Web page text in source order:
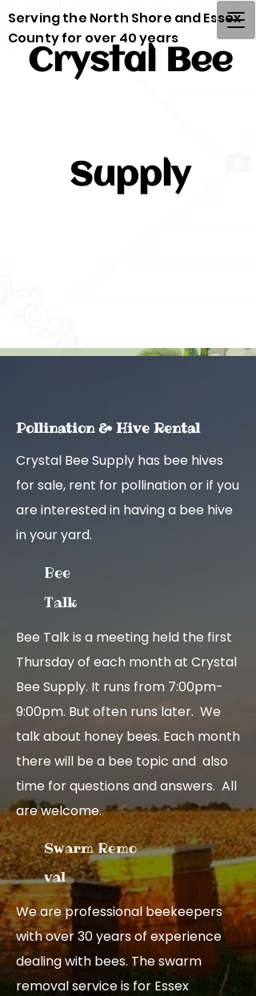
Crystal Bee
Supply
Serving the North Shore and Essex
County for over 40 years
Pollination & Hive Rental
Crystal Bee Supply has bee hives
for sale, rent for pollination or if you
are interested in having a bee hive
in your yard.
Bee
Talk
Bee Talk is a meeting held the first
Thursday of each month at Crystal
Bee Supply. It runs from 7:00pm-
9:00pm. But often runs later. We
talk about honey bees. Each month
there will be a bee topic and also
time for questions and answers. All
are welcome..
Swarm R​emo​
val
We are professional beekeepers
with over 30 years of experience
dealing with bees. The swarm
removal service is for Essex